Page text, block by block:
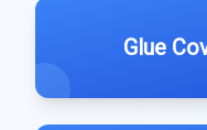
Glue